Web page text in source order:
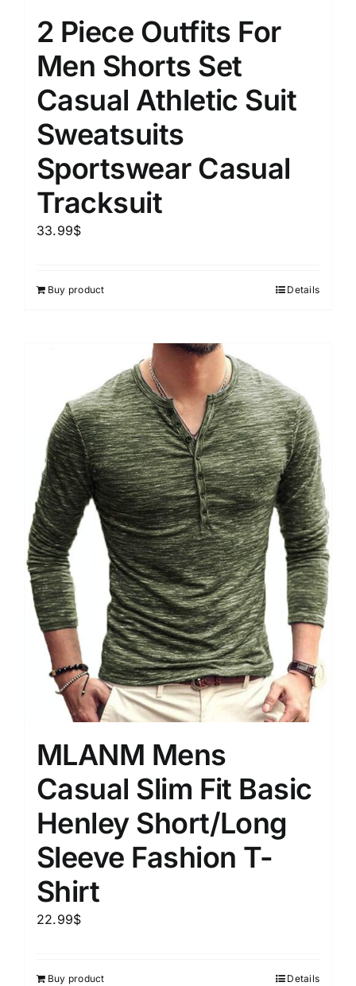
2 Piece Outfits For
Men Shorts Set
Casual Athletic Suit
Sweatsuits
Sportswear Casual
Tracksuit
33.99$
Buy product Details
MLANM Mens
Casual Slim Fit Basic
Henley Short/Long
Sleeve Fashion T-
Shirt
22.99$
Buy product Details